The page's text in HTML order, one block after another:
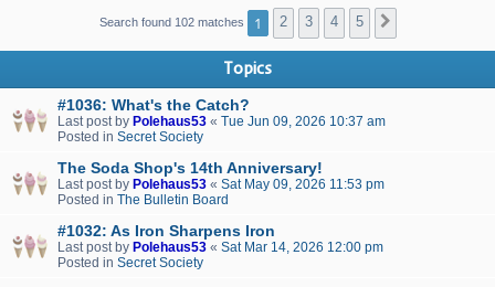
Search found 102 matches 1 2 3 4 5
Topics
#1036: What's the Catch?
Last post by Polehaus53 « Tue Jun 09, 2026 10:37 am
Posted in Secret Society
The Soda Shop's 14th Anniversary!
Last post by Polehaus53 « Sat May 09, 2026 11:53 pm
Posted in The Bulletin Board
#1032: As Iron Sharpens Iron
Last post by Polehaus53 « Sat Mar 14, 2026 12:00 pm
Posted in Secret Society